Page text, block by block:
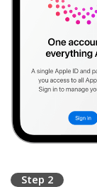
Step 2